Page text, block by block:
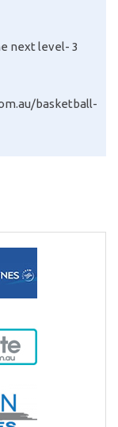
next level- 3
basketball-